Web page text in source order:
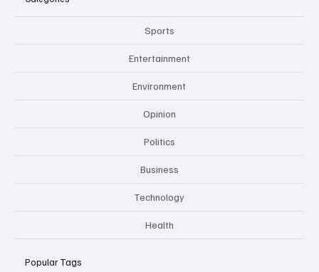
Sports
Entertainment
Environment
Opinion
Politics
Business
Technology
Health
Popular Tags